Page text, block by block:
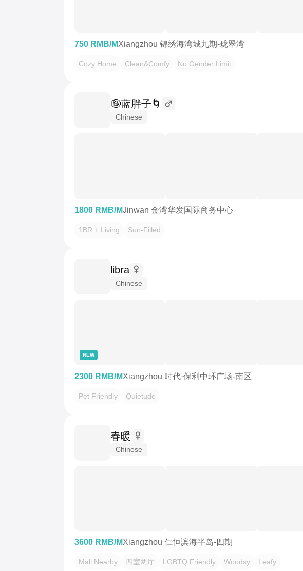
750 RMB/MXiangzhou 锦绣海湾城九期-珑翠湾
Cozy Home Clean&Comfy No Gender Limit
🤪蓝胖子🌀
Chinese
1800 RMB/MJinwan 金湾华发国际商务中心
1BR + Living Sun-Filled
libra
Chinese
NEW
2300 RMB/MXiangzhou 时代·保利中环广场-南区
Pet Friendly Quietude
春暖
Chinese
3600 RMB/MXiangzhou 仁恒滨海半岛-四期
Mall Nearby 四室两厅 LGBTQ Friendly Woodsy Leafy